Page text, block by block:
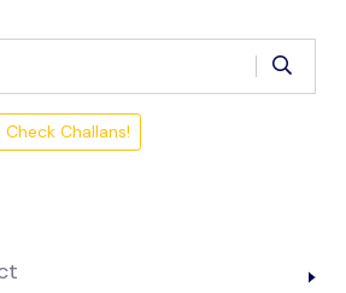
Check Challans!